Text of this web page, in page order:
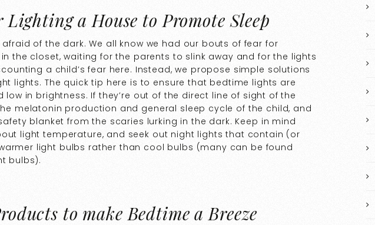
a House to Promote Sleep
of the dark. We all know we had our bouts of fear for
the closet, waiting for the parents to slink away and for the lights
a child’s fear here. Instead, we propose simple solutions
lights. The quick tip here is to ensure that bedtime lights are
in brightness. If they’re out of the direct line of sight of the
melatonin production and general sleep cycle of the child, and
blanket from the scaries lurking in the dark. Keep in mind
light temperature, and seek out night lights that contain (or
light bulbs rather than cool bulbs (many can be found
bulbs).
to make Bedtime a Breeze